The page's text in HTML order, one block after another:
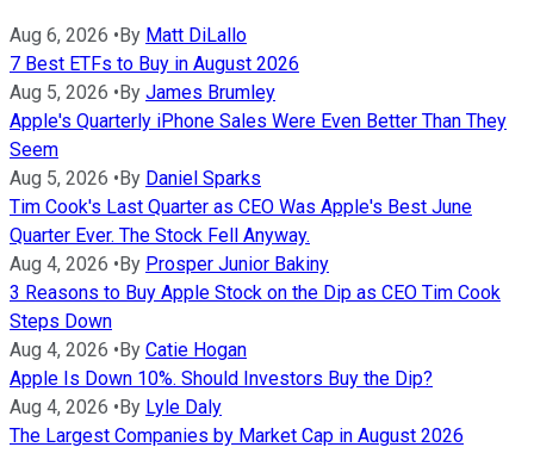
Aug 6, 2026 • By Matt DiLallo
7 Best ETFs to Buy in August 2026
Aug 5, 2026 • By James Brumley
Apple's Quarterly iPhone Sales Were Even Better Than They
Seem
Aug 5, 2026 • By Daniel Sparks
Tim Cook's Last Quarter as CEO Was Apple's Best June
Quarter Ever. The Stock Fell Anyway.
Aug 4, 2026 • By Prosper Junior Bakiny
3 Reasons to Buy Apple Stock on the Dip as CEO Tim Cook
Steps Down
Aug 4, 2026 • By Catie Hogan
Apple Is Down 10%. Should Investors Buy the Dip?
Aug 4, 2026 • By Lyle Daly
The Largest Companies by Market Cap in August 2026